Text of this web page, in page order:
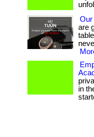
Our
are
in